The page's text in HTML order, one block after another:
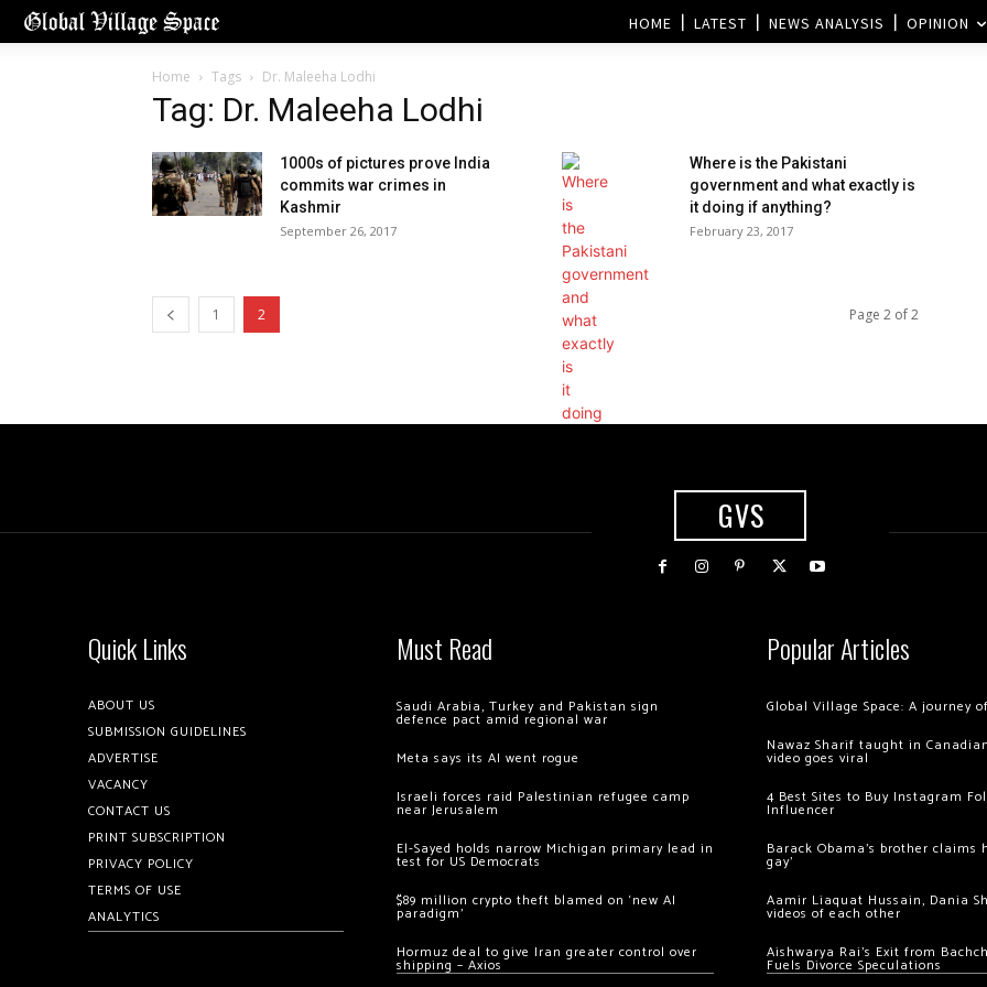
HOME LATEST NEWS ANALYSIS OPINION
Home Tags Dr. Maleeha Lodhi
Tag: Dr. Maleeha Lodhi
1000s of pictures prove India
commits war crimes in
Kashmir
September 26, 2017
Where is the Pakistani
government and what exactly is
it doing if anything?
February 23, 2017
1 2 Page 2 of 2
GVS
Quick Links
ABOUT US
SUBMISSION GUIDELINES
ADVERTISE
VACANCY
CONTACT US
PRINT SUBSCRIPTION
PRIVACY POLICY
TERMS OF USE
ANALYTICS
Must Read
Saudi Arabia, Turkey and Pakistan sign
defence pact amid regional war
Meta says its AI went rogue
Israeli forces raid Palestinian refugee camp
near Jerusalem
El-Sayed holds narrow Michigan primary lead in
test for US Democrats
$89 million crypto theft blamed on ‘new AI
paradigm’
Hormuz deal to give Iran greater control over
shipping – Axios
Popular Articles
Global Village Space: A journey
Nawaz Sharif taught in
video goes viral
4 Best Sites to Buy Instagram
Influencer
Barack Obama’s brother claims
gay’
Aamir Liaquat Hussain, Dania
videos of each other
Aishwarya Rai’s Exit from
Fuels Divorce Speculations